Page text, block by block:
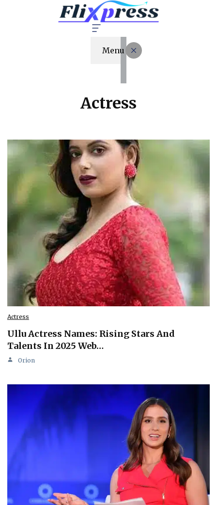
Menu
Actress
Actress
Ullu Actress Names: Rising Stars And
Talents In 2025 Web…
Orion